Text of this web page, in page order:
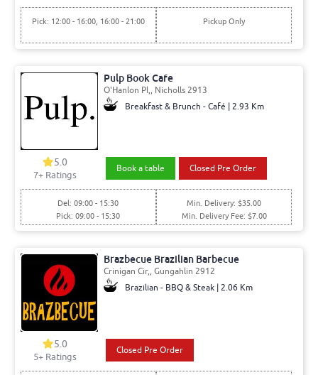
Pick: 12:00 - 16:00, 16:00 - 21:00 Pickup Only
Pulp Book Cafe
O'Hanlon Pl,, Nicholls 2913
Breakfast & Brunch - Café | 2.93 Km
5.0
7+ Ratings
Book a table Closed Pre Order
Del: 09:00 - 15:30
Pick: 09:00 - 15:30
Min. Delivery: $35.00
Min. Delivery Fee: $7.00
Brazbecue Brazilian Barbecue
Crinigan Cir,, Gungahlin 2912
Brazilian - BBQ & Steak | 2.06 Km
5.0
5+ Ratings
Closed Pre Order